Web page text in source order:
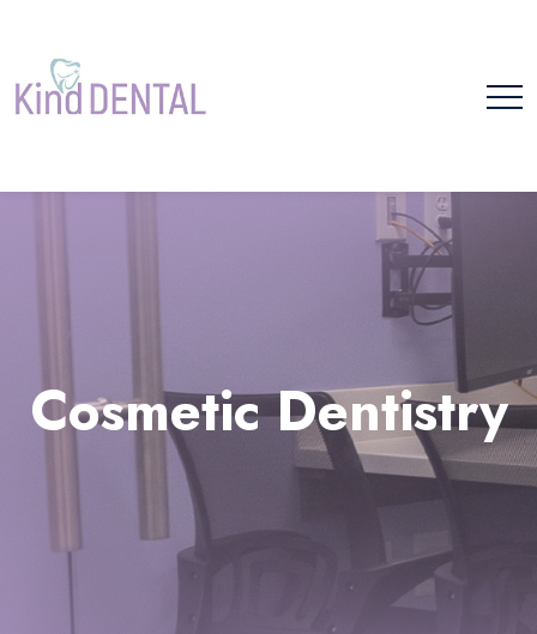
This
an
Cosmetic Dentistry
Cosmetic Dentistry
Cosmetic Dentistry